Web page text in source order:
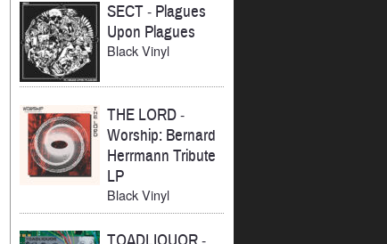
SECT- Plagues
Upon Plagues
Black Vinyl
THE LORD-
Worship: Bernard
Herrmann Tribute
LP
Black Vinyl
-